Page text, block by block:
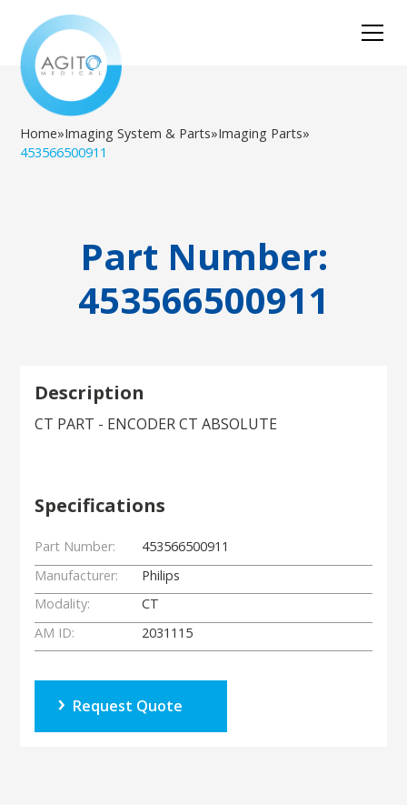
Home»Imaging System & Parts»Imaging Parts»
453566500911
Part Number:
453566500911
Description
CT PART - ENCODER CT ABSOLUTE
Specifications
Part Number:
453566500911
Manufacturer:
Philips
Modality:
CT
AM ID:
2031115
Request Quote